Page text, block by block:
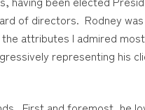
of directors. Rodney
attributes I admired
representing his